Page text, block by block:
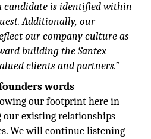
candidate is identified within
Additionally, our
our company culture as
building the Santex
clients and partners.”
words
our footprint here in
our existing relationships
We will continue listening